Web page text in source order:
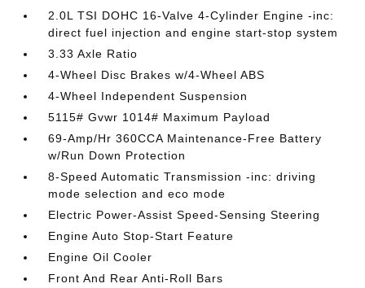
2.0L TSI DOHC 16-Valve 4-Cylinder Engine -inc:
direct fuel injection and engine start-stop system
3.33 Axle Ratio
4-Wheel Disc Brakes w/4-Wheel ABS
4-Wheel Independent Suspension
5115# Gvwr 1014# Maximum Payload
69-Amp/Hr 360CCA Maintenance-Free Battery
w/Run Down Protection
8-Speed Automatic Transmission -inc: driving
mode selection and eco mode
Electric Power-Assist Speed-Sensing Steering
Engine Auto Stop-Start Feature
Engine Oil Cooler
Front And Rear Anti-Roll Bars